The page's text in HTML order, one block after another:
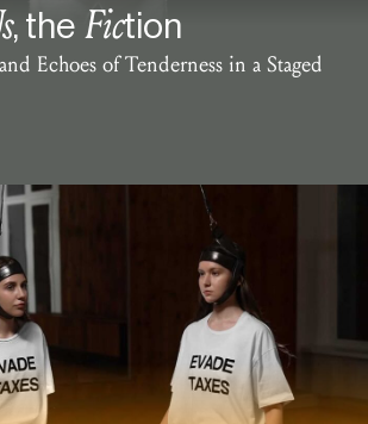
, the Fiction
Echoes of Tenderness in a Staged